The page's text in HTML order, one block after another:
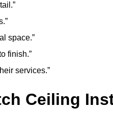
space.”
finish.”
services.”
Ceiling